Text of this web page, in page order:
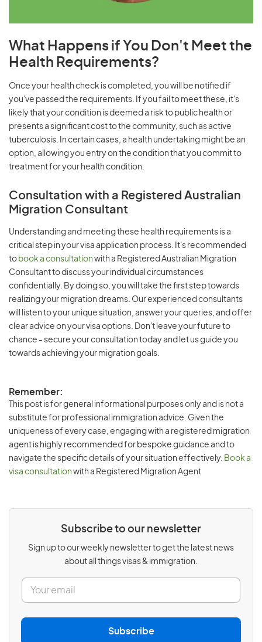
What Happens if You Don't Meet the
Health Requirements?
Once your health check is completed, you will be notified if
you've passed the requirements. If you fail to meet these, it's
likely that your condition is deemed a risk to public health or
presents a significant cost to the community, such as active
tuberculosis. In certain cases, a health undertaking might be an
option, allowing you entry on the condition that you commit to
treatment for your health condition.
Consultation with a Registered Australian
Migration Consultant
Understanding and meeting these health requirements is a
critical step in your visa application process. It's recommended
to book a consultation with a Registered Australian Migration
Consultant to discuss your individual circumstances
confidentially. By doing so, you will take the first step towards
realizing your migration dreams. Our experienced consultants
will listen to your unique situation, answer your queries, and offer
clear advice on your visa options. Don't leave your future to
chance - secure your consultation today and let us guide you
towards achieving your migration goals.
Remember:
This post is for general informational purposes only and is not a
substitute for professional immigration advice. Given the
uniqueness of every case, engaging with a registered migration
agent is highly recommended for bespoke guidance and to
navigate the specific details of your situation effectively. Book a
visa consultation with a Registered Migration Agent
Subscribe to our newsletter
Sign up to our weekly newsletter to get the latest news
about all things visas & immigration.
E
a
Subscribe